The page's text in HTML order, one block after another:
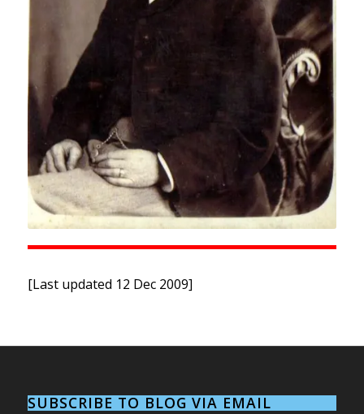
c.1882
[Last updated 12 Dec 2009]
SUBSCRIBE TO BLOG VIA EMAIL